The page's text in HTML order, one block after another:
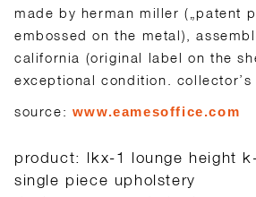
made by herman miller („patent
embossed on the metal),
california (original label on the
exceptional condition. collector’s
source: www.eamesoffice.com
product: lkx-1 lounge height
single piece upholstery